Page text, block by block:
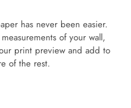
has never been easier.
of your wall,
print preview and add to
of the rest.